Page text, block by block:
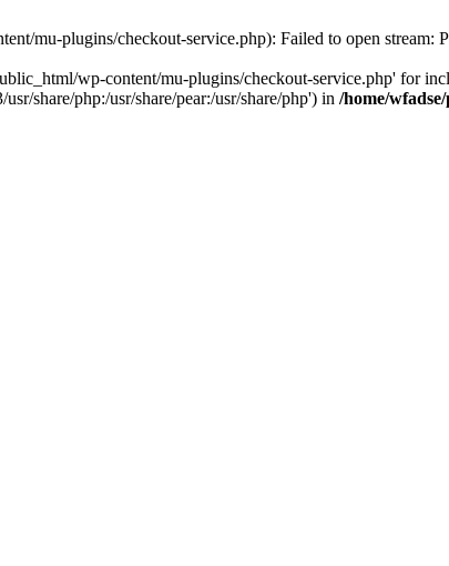
mu-plugins/checkout-service.php): Failed to open stream:
wp-content/mu-plugins/checkout-service.php' for
share/php:/usr/share/pear:/usr/share/php') in /home/